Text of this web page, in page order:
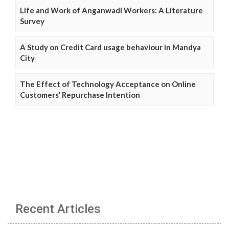
Life and Work of Anganwadi Workers: A Literature
Survey
A Study on Credit Card usage behaviour in Mandya
City
The Effect of Technology Acceptance on Online
Customers’ Repurchase Intention
Recent Articles